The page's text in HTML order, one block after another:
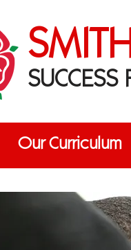
SUCCESS
Our Curriculum